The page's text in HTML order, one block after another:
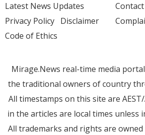
Latest News Updates
Privacy Policy Disclaimer
Code of Ethics
Mirage.News real-time media
the traditional owners of country
All timestamps on this site are
in the articles are local times unless
All trademarks and rights are